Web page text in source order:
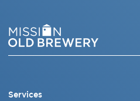
Services